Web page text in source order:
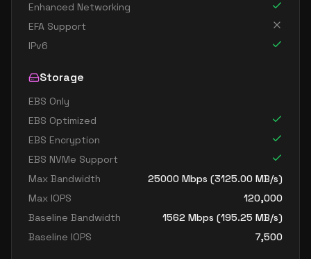
Enhanced Networking
EFA Support
IPv6
Storage
EBS Only
EBS Optimized
EBS Encryption
EBS NVMe Support
Max Bandwidth
25000 Mbps (3125.00 MB/s)
Max IOPS
120,000
Baseline Bandwidth
1562 Mbps (195.25 MB/s)
Baseline IOPS
7,500